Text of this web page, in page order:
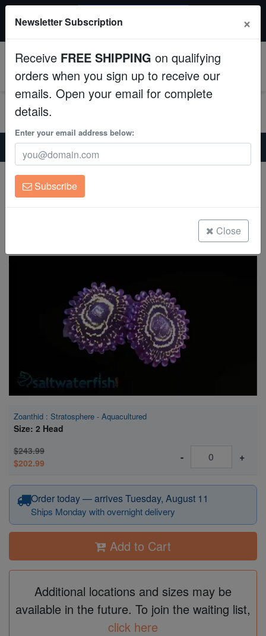
Fish
Invertebrates
Corals
Clean Up Crews
Live Rock
Super Specials
$249+ gets $50 off. Use code: instant50
Home Coral
Zoanthids
Zoanthid : Stratosphere - Aquacultured
Zoanthid : Stratosphere - Aquacultured
Zoanthid sp.
Zoanthid : Stratosphere - Aquacultured
Size: 2 Head
$243.99
$202.99
- +
Order today — arrives Tuesday, August 11
Ships Monday with overnight delivery
Add to Cart
Additional locations and sizes may be
available in the future. To join the waiting list,
click here
Newsletter Subscription ×
Receive FREE SHIPPING on qualifying
orders when you sign up to receive our
emails. Open your email for complete
details.
Enter your email address below:
Subscribe
Close